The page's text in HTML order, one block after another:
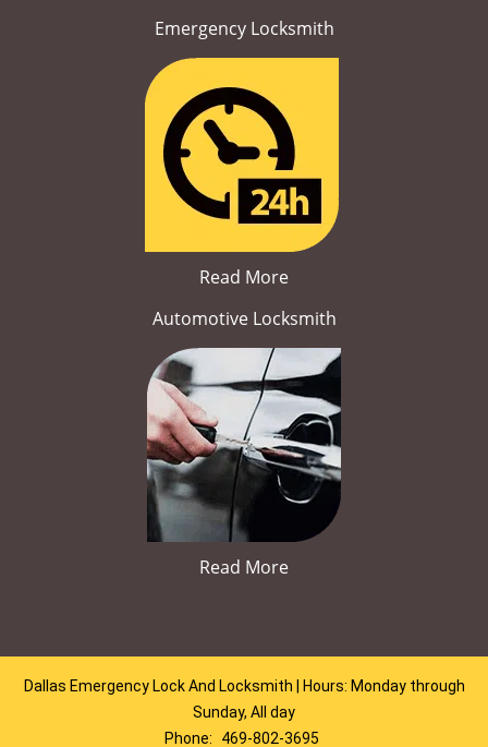
Emergency Locksmith
Read More
Automotive Locksmith
Read More
Dallas Emergency Lock And Locksmith | Hours: Monday through
Sunday, All day
Phone:
469-802-3695